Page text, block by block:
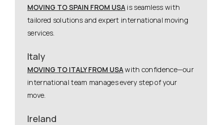
MOVING TO SPAIN FROM USA is seamless with
tailored solutions and expert international moving
services.
Italy
MOVING TO ITALY FROM USAwith confidence—our
international team manages every step of your
move.
Ireland